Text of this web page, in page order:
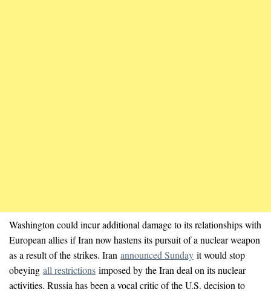
Washington could incur additional damage to its relationships with
European allies if Iran now hastens its pursuit of a nuclear weapon
as a result of the strikes. Iran announced Sunday it would stop
obeying all restrictions imposed by the Iran deal on its nuclear
activities. Russia has been a vocal critic of the U.S. decision to